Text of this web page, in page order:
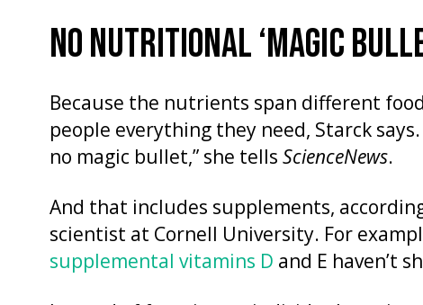
NO NUTRITIONAL ‘MAGIC
Because the nutrients span different
people everything they need, Starck says.
no magic bullet,” she tells ScienceNews.
And that includes supplements,
scientist at Cornell University. For
supplemental vitamins D and E haven’t